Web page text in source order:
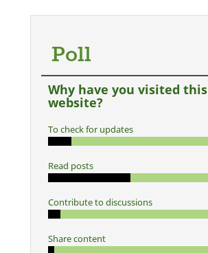
Poll
Why have you visited this
website?
To check for updates
Read posts
Contribute to discussions
Share content